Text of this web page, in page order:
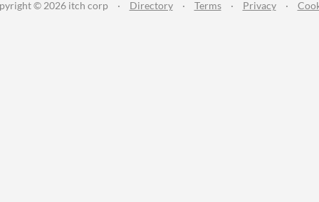
© 2026 itch corp · Directory · Terms · Privacy ·